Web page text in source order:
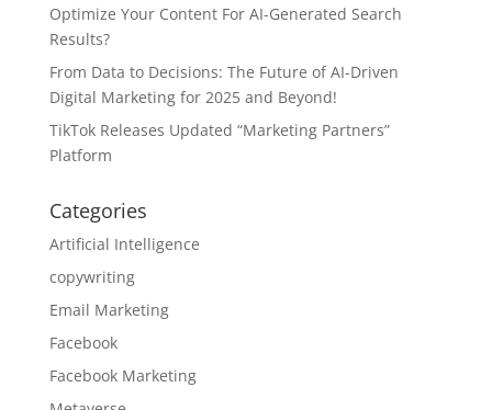
Optimize Your Content For AI-Generated Search
Results?
From Data to Decisions: The Future of AI-Driven
Digital Marketing for 2025 and Beyond!
TikTok Releases Updated “Marketing Partners”
Platform
Categories
Artificial Intelligence
copywriting
Email Marketing
Facebook
Facebook Marketing